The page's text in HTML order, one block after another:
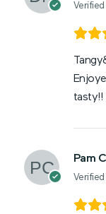
tasty!!
Pam